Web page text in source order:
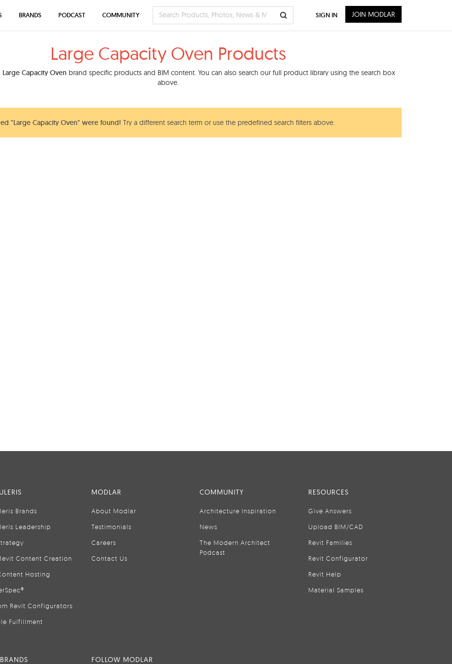
Large Capacity Oven Products
Large Capacity Oven brand specific products and BIM content. You can also search our full product library using the search box
above.
"Large Capacity Oven" were found! Try a different search term or use the predefined search filters above.
BRANDS PODCAST COMMUNITY SIGN IN JOIN MODLAR
Brands
Leadership
Content Creation
Hosting
Revit Configurators
Fulfillment
MODLAR
About Modlar
Testimonials
Careers
Contact Us
COMMUNITY
Architecture Inspiration
News
The Modern Architect
Podcast
RESOURCES
Give Answers
Upload BIM/CAD
Revit Families
Revit Configurator
Revit Help
Material Samples
FOLLOW MODLAR